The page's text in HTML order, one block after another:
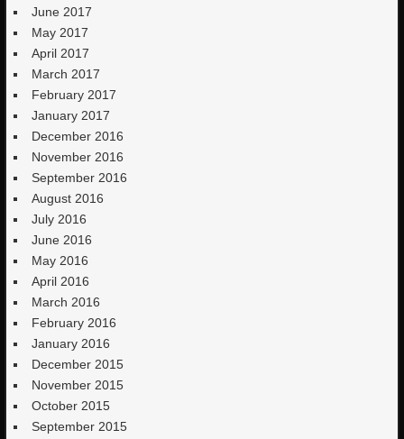
June 2017
May 2017
April 2017
March 2017
February 2017
January 2017
December 2016
November 2016
September 2016
August 2016
July 2016
June 2016
May 2016
April 2016
March 2016
February 2016
January 2016
December 2015
November 2015
October 2015
September 2015